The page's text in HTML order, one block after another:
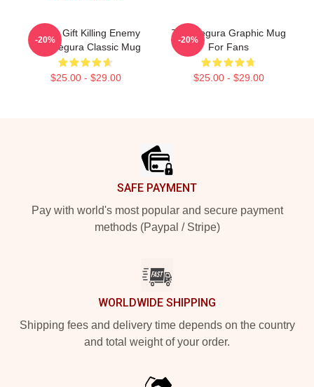
Funny Gift Killing Enemy
Tom Segura Classic Mug
$25.00 - $29.00
-20%
Tom Segura Graphic Mug
For Fans
$25.00 - $29.00
-20%
SAFE PAYMENT
Pay with world's most popular and secure payment
methods (Paypal / Stripe)
WORLDWIDE SHIPPING
Shipping fees and delivery time depends on the country
and total weight of your order.